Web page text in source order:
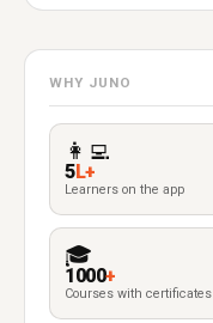
WHY JUNO
👩‍💻
5L+
Learners on the app
🎓
1000+
Courses with certificates